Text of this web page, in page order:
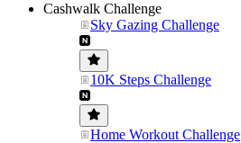
Cashwalk Challenge
Sky Gazing Challenge
10K Steps Challenge
Home Workout Challenge